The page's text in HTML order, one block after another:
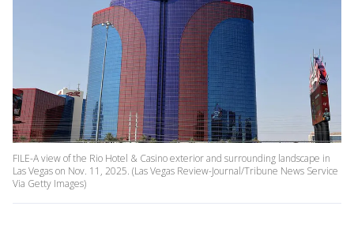
FILE-A view of the Rio Hotel & Casino exterior and surrounding landscape in
Las Vegas on Nov. 11, 2025. (Las Vegas Review-Journal/Tribune News Service
Via Getty Images)